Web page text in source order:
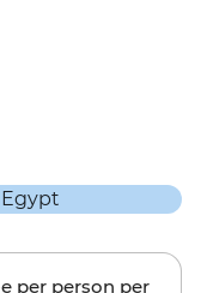
per person per